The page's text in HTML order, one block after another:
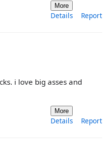
More
Details Report
i love big asses and
More
Details Report